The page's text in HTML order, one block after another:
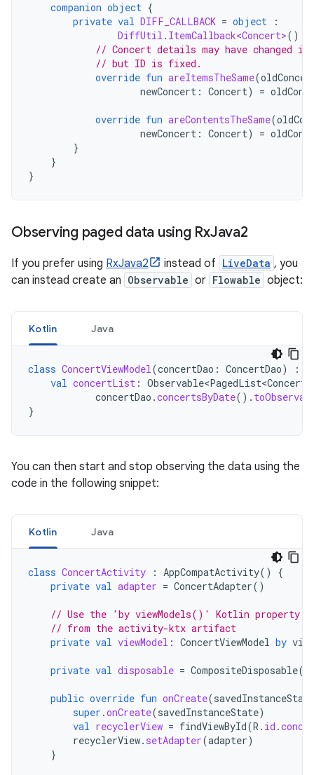
companion object {
private val DIFF_CALLBACK = object
:
DiffUtil . ItemCallback<Concert>()
// Concert details may have changed if
// but ID is fixed.
override fun areItemsTheSame(
newConcert : Concert) =
override fun areContentsTheSame(
newConcert : Concert) =
}
}
}
Observing paged data using RxJava2
If you prefer using RxJava2 instead of LiveData , you
can instead create an Observable or Flowable object:
Kotlin Java
class ConcertViewModel(concertDao : ConcertDao) :
val concertList : Observable<PagedList<Concert>
concertDao .concertsByDate().
}
You can then start and stop observing the data using the
code in the following snippet:
Kotlin Java
class ConcertActivity : AppCompatActivity()
{
private val adapter = ConcertAdapter()
// Use the 'by viewModels()' Kotlin property
// from the activity-ktx artifact
private val viewModel : ConcertViewModel by
private val disposable = CompositeDisposable()
public override fun onCreate(savedInstanceState
super .onCreate(savedInstanceState)
val recyclerView = findViewById(R . id .
recyclerView. setAdapter(adapter)
}